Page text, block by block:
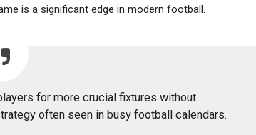
is a significant edge in modern football.
for more crucial fixtures without
often seen in busy football calendars.